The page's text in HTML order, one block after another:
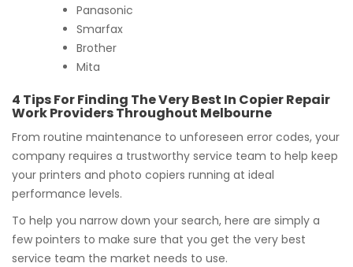
Panasonic
Smarfax
Brother
Mita
4 Tips For Finding The Very Best In Copier Repair
Work Providers Throughout Melbourne
From routine maintenance to unforeseen error codes, your
company requires a trustworthy service team to help keep
your printers and photo copiers running at ideal
performance levels.
To help you narrow down your search, here are simply a
few pointers to make sure that you get the very best
service team the market needs to use.